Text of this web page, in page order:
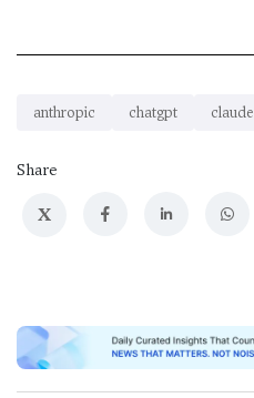
anthropic chatgpt claude
Share
X